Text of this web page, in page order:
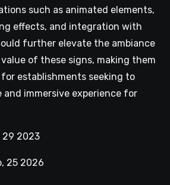
such as animated elements,
effects, and integration with
further elevate the ambiance
of these signs, making them
establishments seeking to
and immersive experience for
29 2023
25 2026